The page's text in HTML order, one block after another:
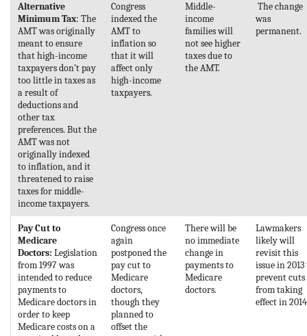
Alternative
Minimum Tax: The
AMT was originally
meant to ensure
that high-income
taxpayers don’t pay
too little in taxes as
a result of
deductions and
other tax
preferences. But the
AMT was not
originally indexed
to inflation, and it
threatened to raise
taxes for middle-
income taxpayers.
Congress
indexed the
AMT to
inflation so
that it will
affect only
high-income
taxpayers.
Middle-
income
families will
not see higher
taxes due to
the AMT.
The change
was
permanent.
Pay Cut to
Medicare
Doctors: Legislation
from 1997 was
intended to reduce
payments to
Medicare doctors in
order to keep
Medicare costs on a
Congress once
again
postponed the
pay cut to
Medicare
doctors,
though they
planned to
offset the
There will be
no immediate
change in
payments to
Medicare
doctors.
Lawmakers
likely will
revisit this
issue in
prevent cuts
from taking
effect in